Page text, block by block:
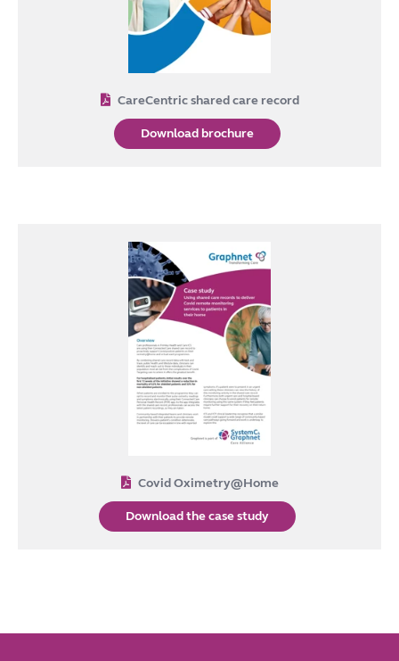
CareCentric shared care record
Download brochure
Covid Oximetry@Home
Download the case study